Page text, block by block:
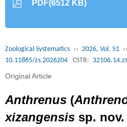
PDF(6512 KB)
Zoological Systematics ›› 2026, Vol. 51 ››
10.11865/zs.2026204
CSTR:
Original Article
Anthrenus (
xizangensis sp.